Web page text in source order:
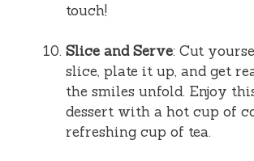
touch!
Slice and Serve: Cut
slice, plate it up, and get
the smiles unfold. Enjoy
dessert with a hot cup of
refreshing cup of tea.